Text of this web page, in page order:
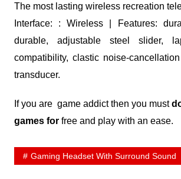
The most lasting wireless recreation
Interface: : Wireless | Features:
durable, adjustable steel slider,
compatibility, clastic noise-
transducer.
If you are game addict then you must
games forfree and play with an ease.
Gaming Headset With Surround Sound